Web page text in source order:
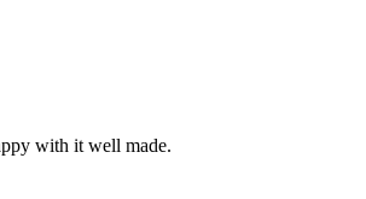
with it well made.